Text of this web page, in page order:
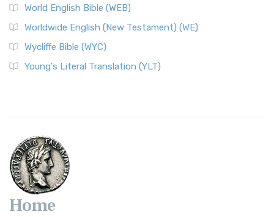
World English Bible (WEB)
Worldwide English (New Testament) (WE)
Wycliffe Bible (WYC)
Young's Literal Translation (YLT)
Home